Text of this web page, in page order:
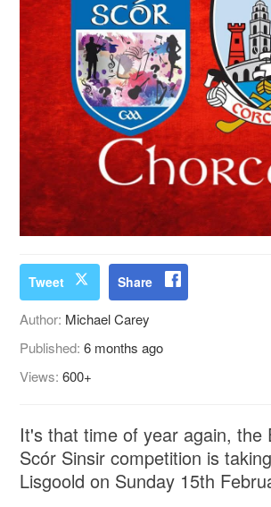
Tweet Share
Author: Michael Carey
Published:6 months ago
Views:600+
It's that time of year again, the
Scór Sinsir competition is
Lisgoold on Sunday 15th